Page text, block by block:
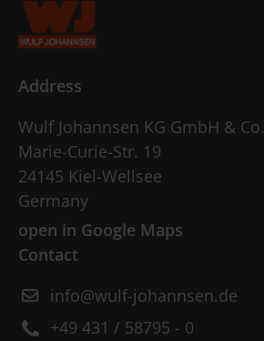
Address
Wulf Johannsen KG GmbH & Co.
Marie-Curie-Str. 19
24145 Kiel-Wellsee
Germany
open in Google Maps
Contact
info@wulf-johannsen.de
+49 431 / 58795 - 0